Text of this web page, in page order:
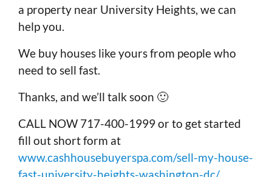
a property near University Heights, we can
help you.
We buy houses like yours from people who
need to sell fast.
Thanks, and we’ll talk soon 🙂
CALL NOW 717-400-1999 or to get started
fill out short form at
www.cashhousebuyerspa.com/sell-my-house-